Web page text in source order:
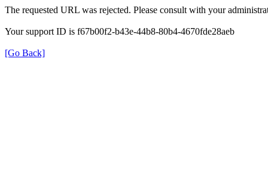
The requested URL was rejected. Please consult with your
Your support ID is f67b00f2-b43e-44b8-80b4-4670fde28aeb
[Go Back]